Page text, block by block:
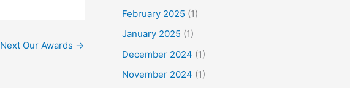
Next Our Awards →
February 2025 (1)
January 2025 (1)
December 2024 (1)
November 2024 (1)